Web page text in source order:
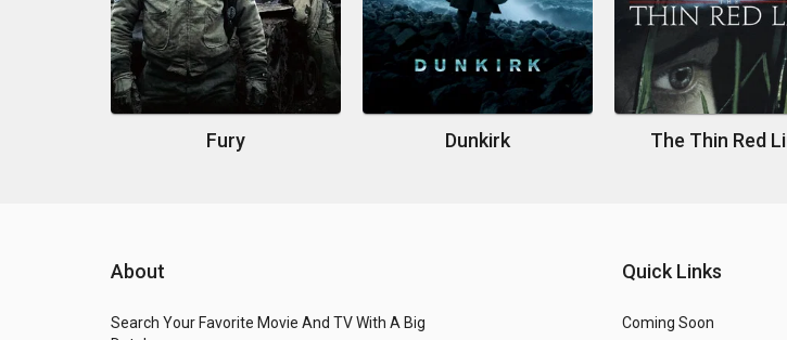
Fury Dunkirk The Thin Red
About
Search Your Favorite Movie And TV With A Big
Quick Links
Coming Soon